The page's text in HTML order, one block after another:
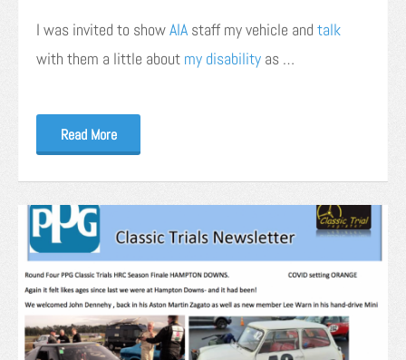
I was invited to showAIA staff my vehicle and talk
with them a little about my disability as …
Read More